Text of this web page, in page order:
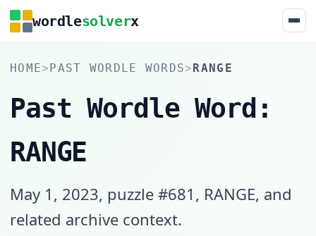
wordlesolverx
HOME>PAST WORDLE WORDS>RANGE
Past Wordle Word:
RANGE
May 1, 2023, puzzle #681, RANGE, and
related archive context.